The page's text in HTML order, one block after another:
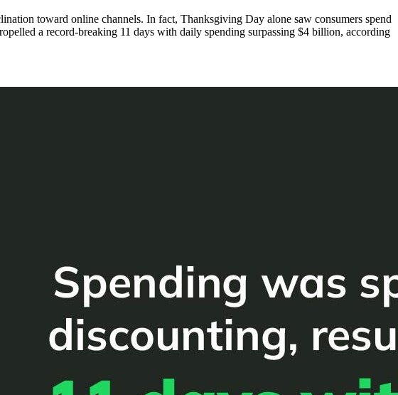
toward online channels. In fact, Thanksgiving Day alone saw consumers spend
a record-breaking 11 days with daily spending surpassing $4 billion, according